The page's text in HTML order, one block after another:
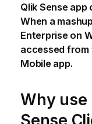
Qlik Senseapp
When a
Enterprise on
accessed from
Mobileapp.
Why use